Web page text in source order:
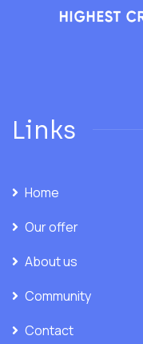
Links
Home
Our offer
About us
Community
Contact